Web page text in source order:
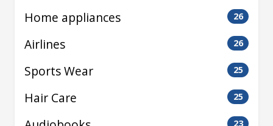
Home appliances 26
Airlines 26
Sports Wear 25
Hair Care 25
23